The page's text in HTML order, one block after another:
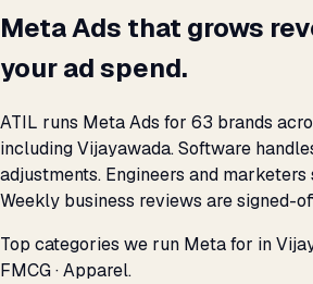
Meta Ads that grows
your ad spend.
ATIL runs Meta Ads for 63 brands
including Vijayawada. Software
adjustments. Engineers and marketers
Weekly business reviews are signed-
Top categories we run Meta for in
FMCG · Apparel.